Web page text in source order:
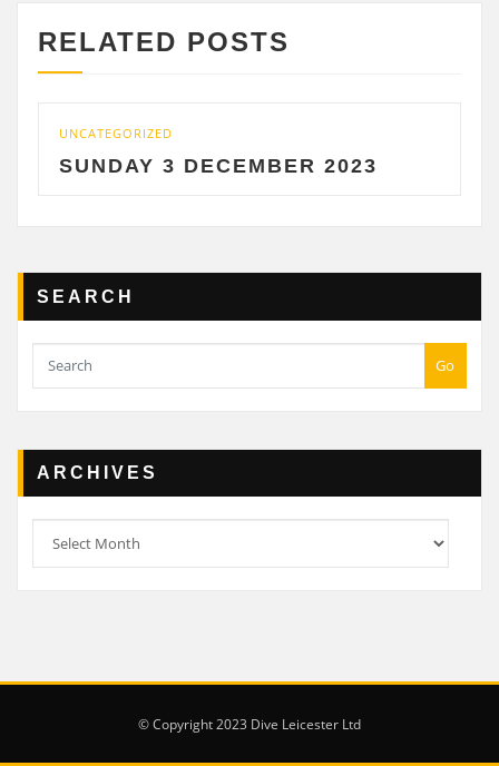
RELATED POSTS
UNCATEGORIZED
SUNDAY 3 DECEMBER 2023
SEARCH
Go
ARCHIVES
© Copyright 2023 Dive Leicester Ltd